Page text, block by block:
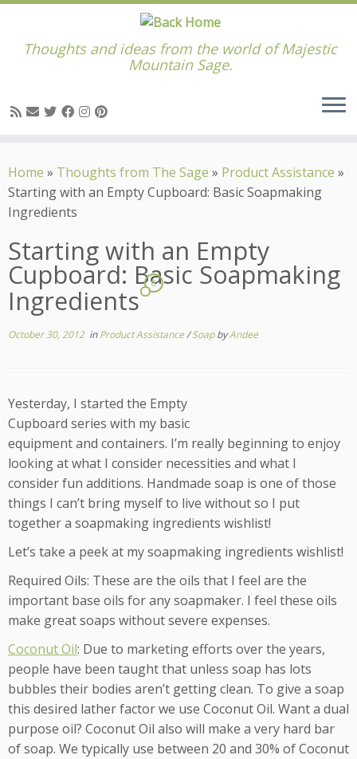
to
content
Thoughts and ideas from the world of Majestic
Mountain Sage.
Home » Thoughts from The Sage » Product Assistance »
Starting with an Empty Cupboard: Basic Soapmaking
Ingredients
Starting with an Empty
Cupboard: Basic Soapmaking
Ingredients
8
October 30, 2012inProduct Assistance/SoapbyAndee
Yesterday, I started the Empty
Cupboard series with my basic
equipment and containers. I’m really beginning to enjoy
looking at what I consider necessities and what I
consider fun additions. Handmade soap is one of those
things I can’t bring myself to live without so I put
together a soapmaking ingredients wishlist!
Let’s take a peek at my soapmaking ingredients wishlist!
Required Oils: These are the oils that I feel are the
important base oils for any soapmaker. I feel these oils
make great soaps without severe expenses.
Coconut Oil: Due to marketing efforts over the years,
people have been taught that unless soap has lots
bubbles their bodies aren’t getting clean. To give a soap
this desired lather factor we use Coconut Oil. Want a dual
purpose oil? Coconut Oil also will make a very hard bar
of soap. We typically use between 20 and 30% of Coconut